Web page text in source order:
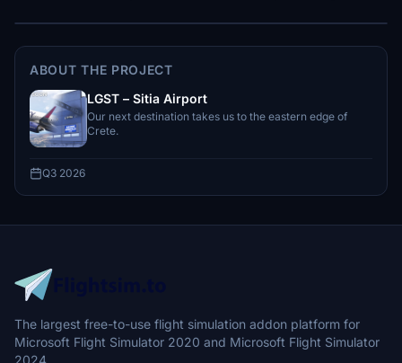
ABOUT THE PROJECT
LGST – Sitia Airport
Our next destination takes us to the eastern edge of
Crete.
Q3 2026
The largest free-to-use flight simulation addon platform for
Microsoft Flight Simulator 2020 and Microsoft Flight Simulator
2024.